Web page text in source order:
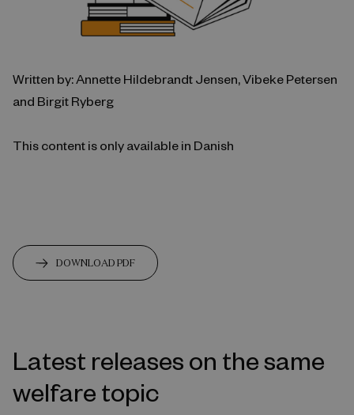
Written by: Annette Hildebrandt Jensen, Vibeke Petersen
and Birgit Ryberg
This content is only available in Danish
DOWNLOAD PDF
Latest releases on the same
welfare topic